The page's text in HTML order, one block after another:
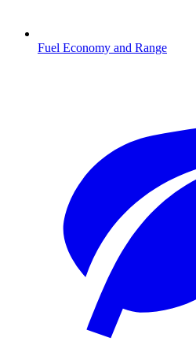
Fuel Economy and Range